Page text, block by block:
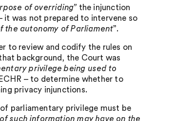
of overriding” the injunction
it was not prepared to intervene so
the autonomy of Parliament”.
to review and codify the rules on
background, the Court was
privilege being used to
– to determine whether to
privacy injunctions.
parliamentary privilege must be
such information may have on the